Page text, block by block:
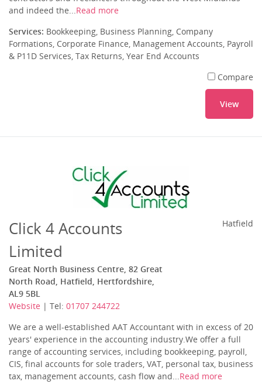
and indeed the...Read more
Services: Bookkeeping, Business Planning, Company
Formations, Corporate Finance, Management Accounts, Payroll
& P11D Services, Tax Returns, Year End Accounts
Compare
View
Click 4 Accounts
Limited
Great North Business Centre, 82 Great
North Road, Hatfield, Hertfordshire,
AL9 5BL
Website | Tel: 01707 244722
Hatfield
We are a well-established AAT Accountant with in excess of 20
years' experience in the accounting industry.We offer a full
range of accounting services, including bookkeeping, payroll,
CIS, final accounts for sole traders, VAT, personal tax, business
tax, management accounts, cash flow and...Read more